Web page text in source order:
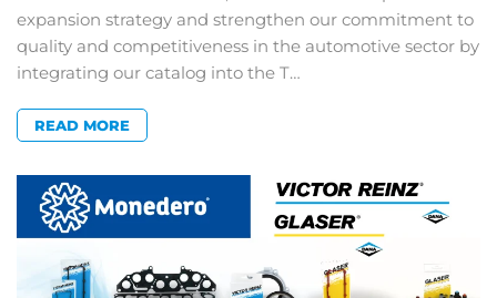
expansion strategy and strengthen our commitment to
quality and competitiveness in the automotive sector by
integrating our catalog into the T…
READ MORE